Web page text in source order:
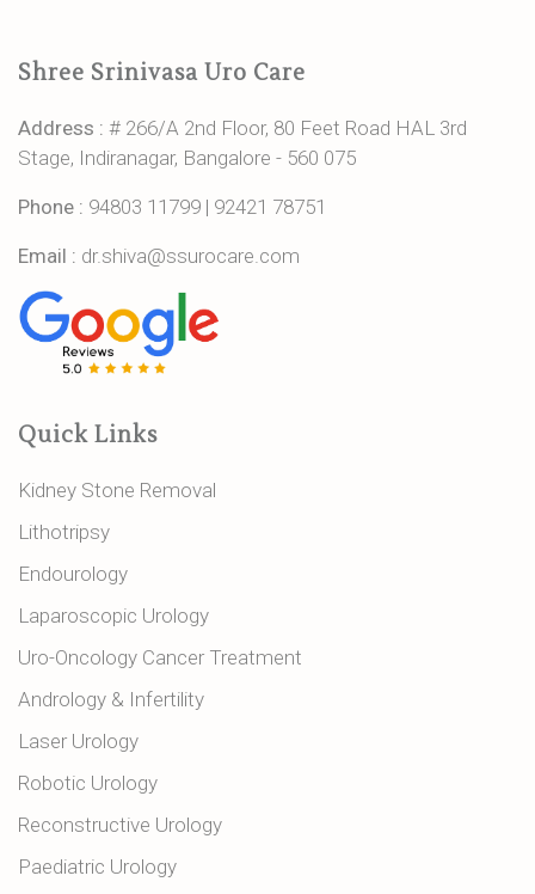
Shree Srinivasa Uro Care
Address : # 266/A 2nd Floor, 80 Feet Road HAL 3rd
Stage, Indiranagar, Bangalore - 560 075
Phone : 94803 11799 | 92421 78751
Email : dr.shiva@ssurocare.com
Quick Links
Kidney Stone Removal
Lithotripsy
Endourology
Laparoscopic Urology
Uro-Oncology Cancer Treatment
Andrology & Infertility
Laser Urology
Robotic Urology
Reconstructive Urology
Paediatric Urology